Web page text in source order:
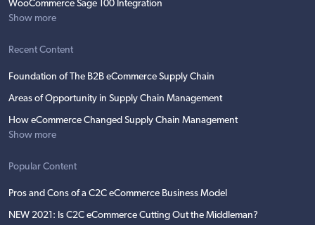
WooCommerce Sage 100 Integration
Show more
Recent Content
Foundation of The B2B eCommerce Supply Chain
Areas of Opportunity in Supply Chain Management
How eCommerce Changed Supply Chain Management
Show more
Popular Content
Pros and Cons of a C2C eCommerce Business Model
NEW 2021: Is C2C eCommerce Cutting Out the Middleman?